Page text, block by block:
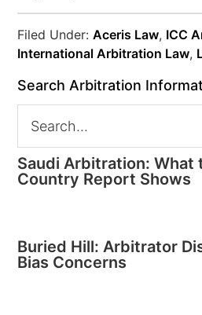
Filed Under:Aceris Law, ICC
International Arbitration Law,
Search Arbitration
Saudi Arbitration: What
Country Report Shows
Buried Hill: Arbitrator
Bias Concerns